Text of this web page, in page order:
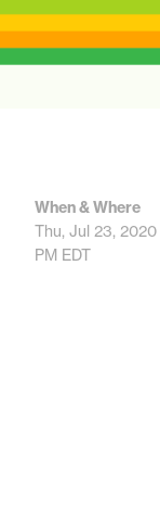
When & Where
Thu, Jul 23, 2020
PM EDT